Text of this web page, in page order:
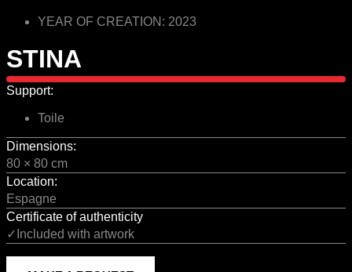
YEAR OF CREATION: 2023
STINA
Support:
Toile
Dimensions:
80 × 80 cm
Location:
Espagne
Certificate of authenticity
✓Included with artwork